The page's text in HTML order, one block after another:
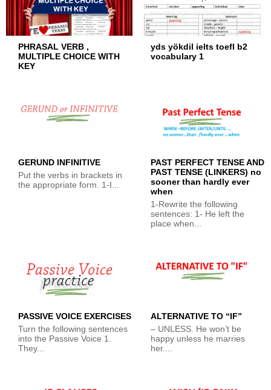
PHRASAL VERB ,
MULTIPLE CHOICE WITH
KEY
yds yökdil ielts toefl b2
vocabulary 1
GERUND INFINITIVE
Put the verbs in brackets in
the appropriate form. 1-I...
PAST PERFECT TENSE AND
PAST TENSE (LINKERS) no
sooner than hardly ever
when
1-Rewrite the following
sentences: 1- He left the
place when...
PASSIVE VOICE EXERCISES
Turn the following sentences
into the Passive Voice 1.
They...
ALTERNATIVE TO “IF”
– UNLESS. He won’t be
happy unless he marries
her....